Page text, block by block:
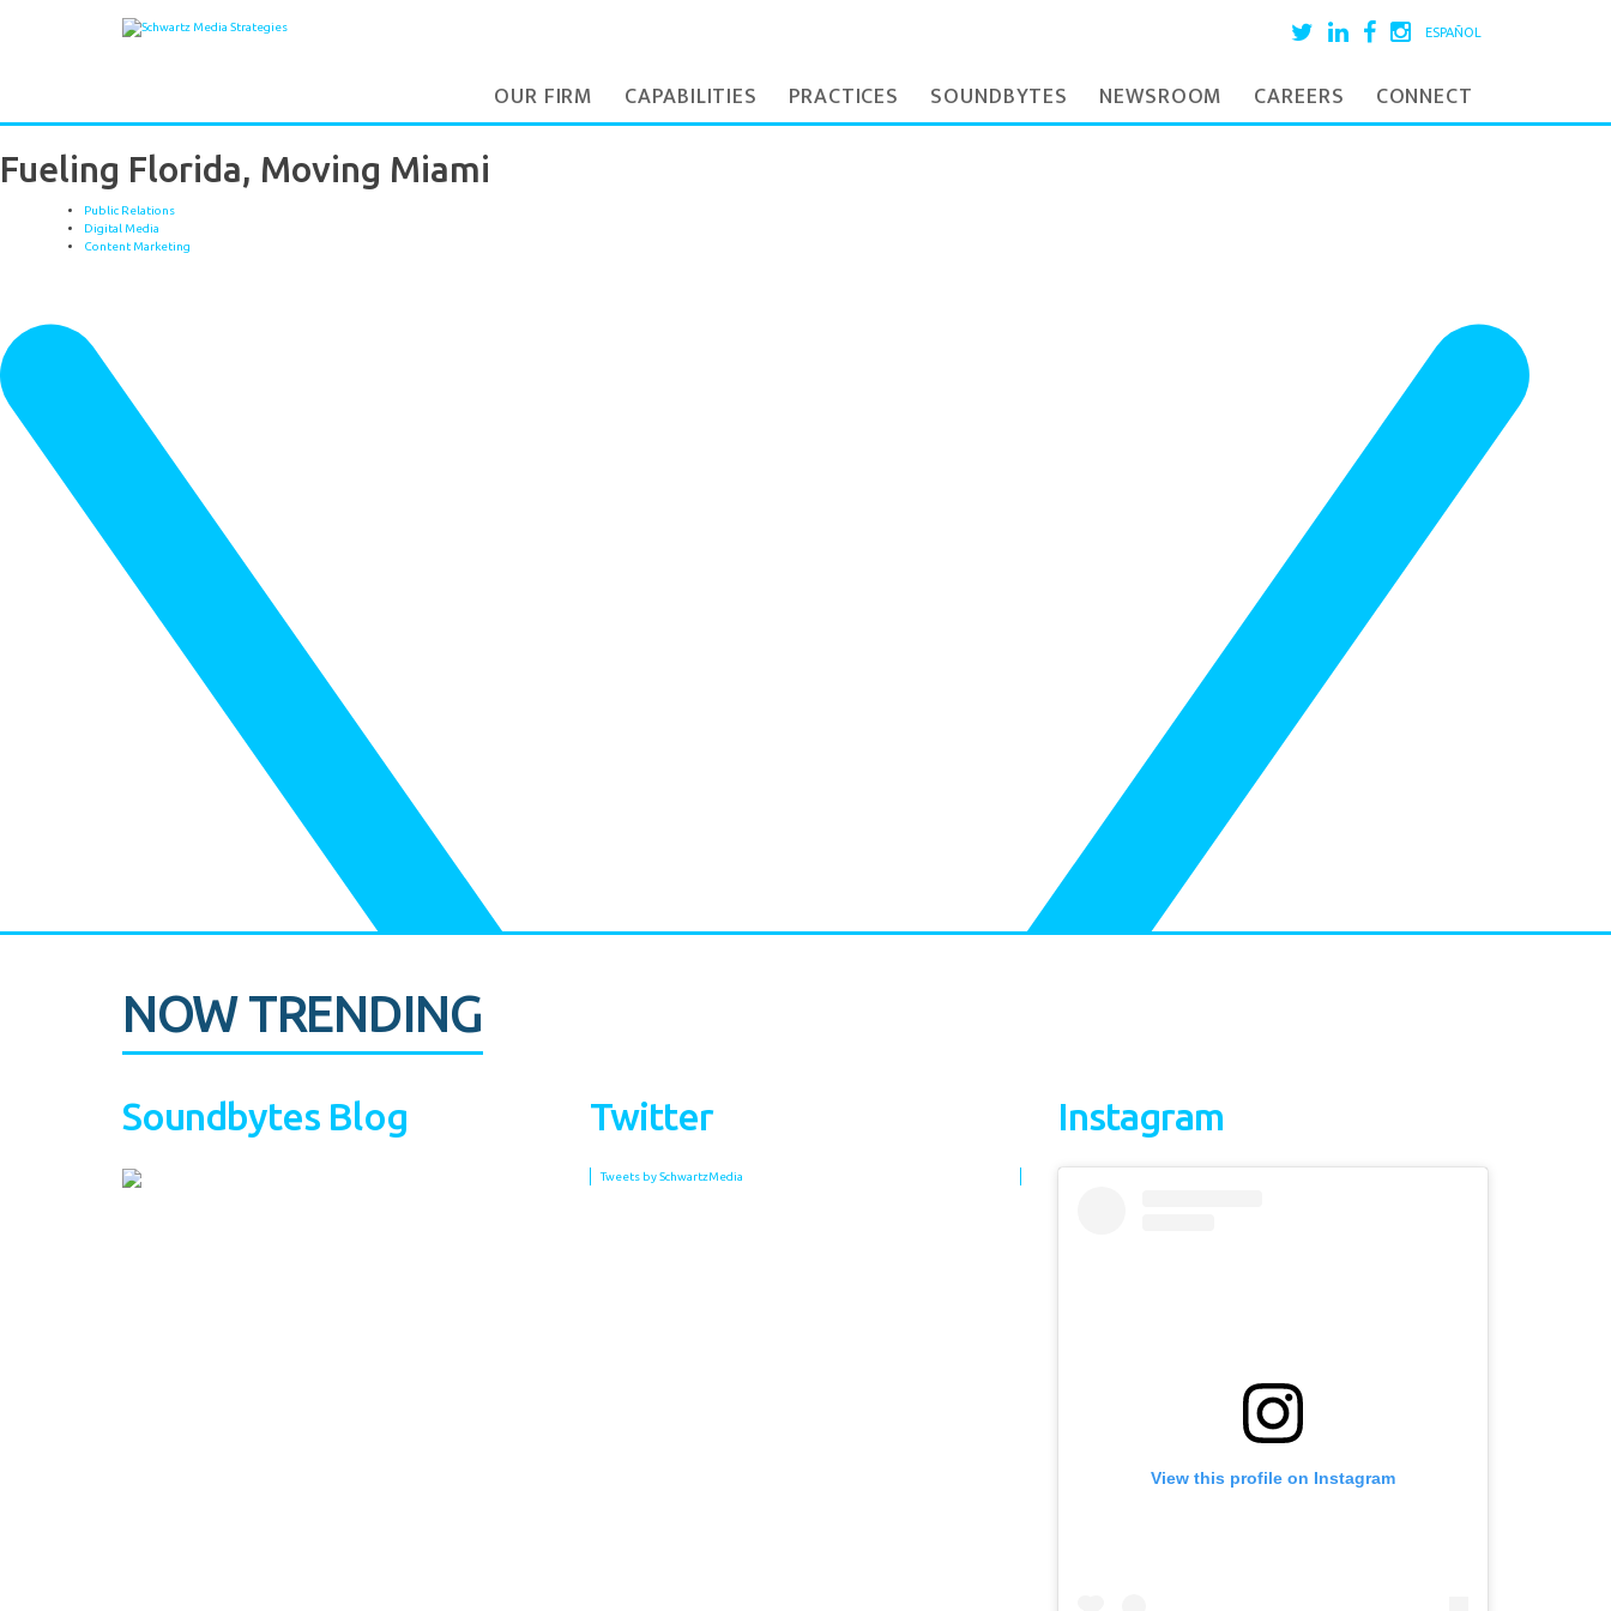
ESPAÑOL
OUR FIRM CAPABILITIES PRACTICES SOUNDBYTES NEWSROOM CAREERS CONNECT
Fueling Florida, Moving Miami
Public Relations
Digital Media
Content Marketing
NOW TRENDING
Soundbytes Blog Twitter
Tweets by SchwartzMedia
Instagram
View this profile on Instagram